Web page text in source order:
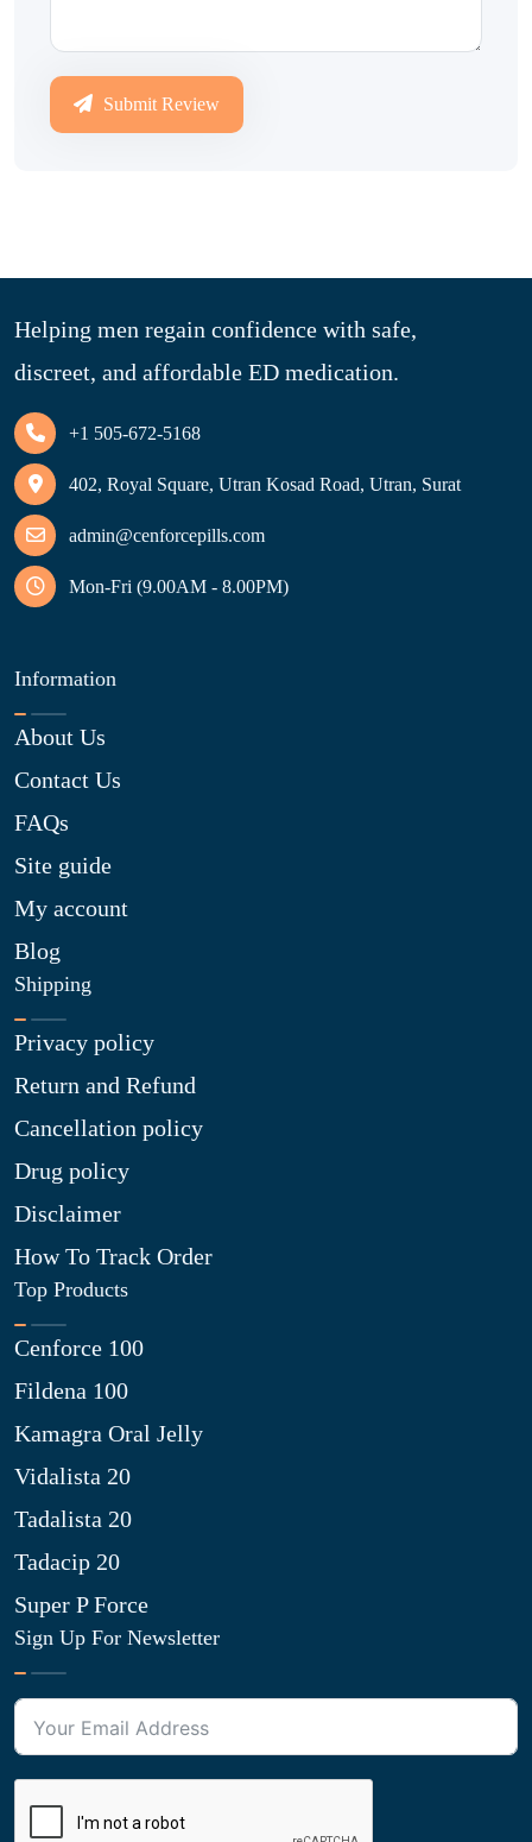
Submit Review
Helping men regain confidence with safe,
discreet, and affordable ED medication.
+1 505-672-5168
402, Royal Square, Utran Kosad Road, Utran, Surat
admin@cenforcepills.com
Mon-Fri (9.00AM - 8.00PM)
Information
About Us
Contact Us
FAQs
Site guide
My account
Blog
Shipping
Privacy policy
Return and Refund
Cancellation policy
Drug policy
Disclaimer
How To Track Order
Top Products
Cenforce 100
Fildena 100
Kamagra Oral Jelly
Vidalista 20
Tadalista 20
Tadacip 20
Super P Force
Sign Up For Newsletter